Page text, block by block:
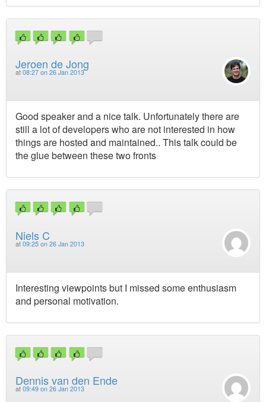
Jeroen de Jong
at 08:27 on 26 Jan 2013
Good speaker and a nice talk. Unfortunately there are
still a lot of developers who are not interested in how
things are hosted and maintained.. This talk could be
the glue between these two fronts
Niels C
at 09:25 on 26 Jan 2013
Interesting viewpoints but I missed some enthusiasm
and personal motivation.
Dennis van den Ende
at 09:49 on 26 Jan 2013